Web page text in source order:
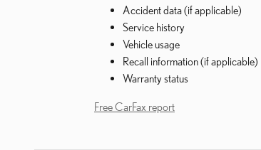
Accident data (if applicable)
Service history
Vehicle usage
Recall information (if applicable)
Warranty status
Free CarFax report